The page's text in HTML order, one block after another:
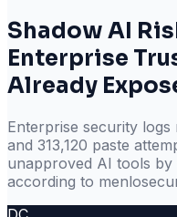
Shadow AI
Enterprise
Already
Enterprise security
and 313,120 paste
unapproved AI tools by
according to